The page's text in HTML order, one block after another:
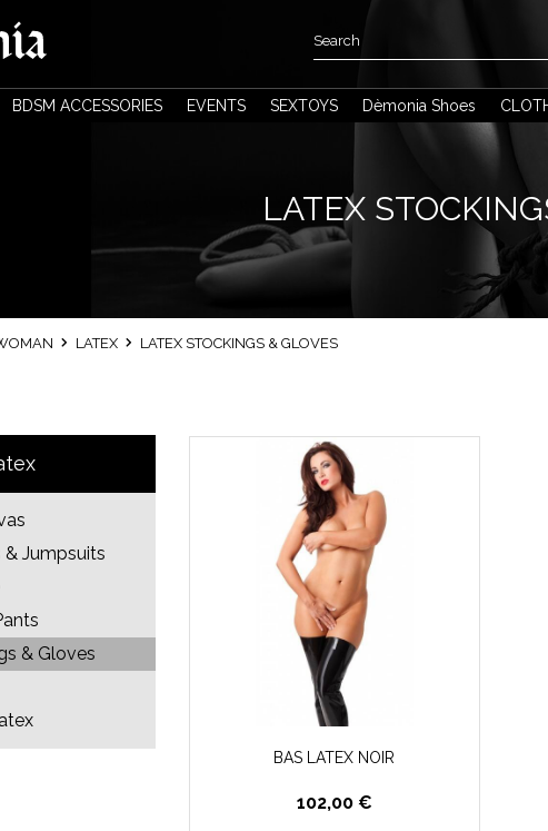
BDSM ACCESSORIES EVENTS SEXTOYS Dèmonia Shoes
LATEX
WOMAN LATEX LATEX STOCKINGS & GLOVES
& Jumpsuits
& Gloves
BAS LATEX NOIR
102,00 €